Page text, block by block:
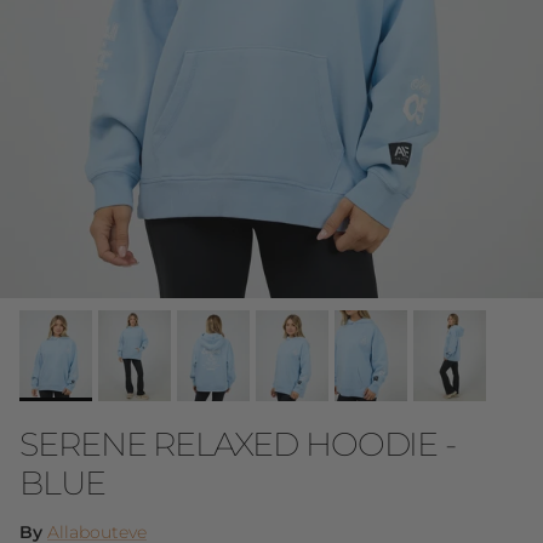
SERENE RELAXED HOODIE -
BLUE
By Allabouteve